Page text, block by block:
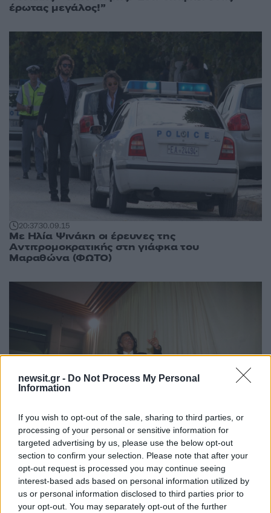
newsit.gr - Do Not Process My Personal
Information
If you wish to opt-out of the sale, sharing to third parties, or
processing of your personal or sensitive information for
targeted advertising by us, please use the below opt-out
section to confirm your selection. Please note that after your
opt-out request is processed you may continue seeing
interest-based ads based on personal information utilized by
us or personal information disclosed to third parties prior to
your opt-out. You may separately opt-out of the further
έρωτας μεγάλος!”
20:3730.09.15
Με Ηλία Ψινάκη οι έρευνες της
Αντιτρομοκρατικής στη γιάφκα του
Μαραθώνα (ΦΩΤΟ)
07:0509.09.15
Ο Ηλίας Ψινάκης πίνει ούζα με πρώην υπουργό
(ΦΩΤΟ)